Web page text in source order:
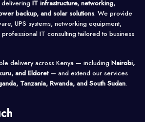
delivering IT infrastructure, networking,
backup, and solar solutions. We provide
UPS systems, networking equipment,
IT consulting tailored to business
delivery across Kenya — including Nairobi,
and Eldoret— and extend our services
Tanzania, Rwanda, and South Sudan.